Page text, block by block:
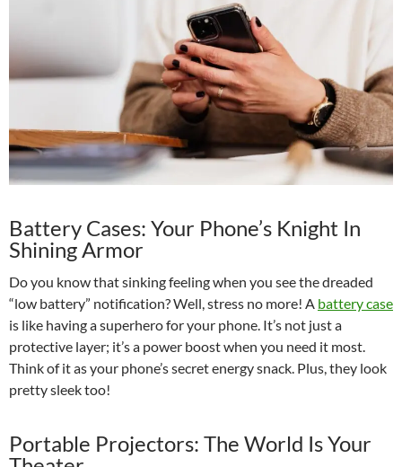
Battery Cases: Your Phone’s Knight In
Shining Armor
Do you know that sinking feeling when you see the dreaded
“low battery” notification? Well, stress no more! A battery case
is like having a superhero for your phone. It’s not just a
protective layer; it’s a power boost when you need it most.
Think of it as your phone’s secret energy snack. Plus, they look
pretty sleek too!
Portable Projectors: The World Is Your